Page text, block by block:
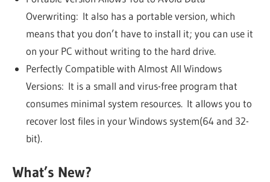
Overwriting: It also has a portable version, which
means that you don’t have to install it; you can use it
on your PC without writing to the hard drive.
Perfectly Compatible with Almost All Windows
Versions: It is a small and virus-free program that
consumes minimal system resources. It allows you to
recover lost files in your Windows system(64 and 32-
bit).
What’s New?